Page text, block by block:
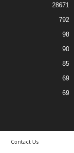
28671
792
98
90
85
69
69
Contact Us